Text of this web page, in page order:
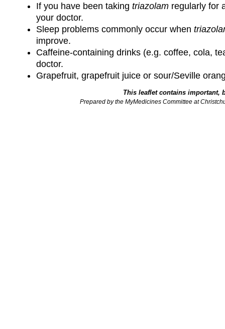
If you have been taking triazolam regularly for
your doctor.
Sleep problems commonly occur when
improve.
Caffeine-containing drinks (e.g. coffee, cola,
doctor.
Grapefruit, grapefruit juice or sour/Seville
This leaflet contains important,
Prepared by the MyMedicines Committee at